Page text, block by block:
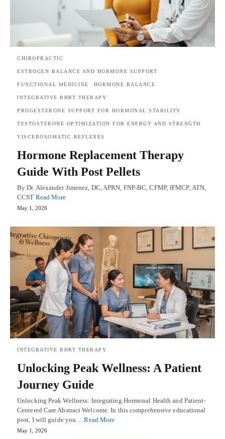
CHIROPRACTIC
ESTROGEN BALANCE AND HORMONE SUPPORT
FUNCTIONAL MEDICINE HORMONE BALANCE
INTEGRATIVE BHRT THERAPY
PROGESTERONE SUPPORT FOR HORMONAL STABILITY
TESTOSTERONE OPTIMIZATION FOR ENERGY AND STRENGTH
VISCEROSOMATIC REFLEXES
Hormone Replacement Therapy
Guide With Post Pellets
By Dr. Alexander Jimenez, DC, APRN, FNP-BC, CFMP, IFMCP, ATN,
CCST Read More
May 1, 2026
INTEGRATIVE BHRT THERAPY
Unlocking Peak Wellness: A Patient
Journey Guide
Unlocking Peak Wellness: Integrating Hormonal Health and Patient-
Centered Care Abstract Welcome. In this comprehensive educational
post, I will guide you…Read More
May 1, 2026